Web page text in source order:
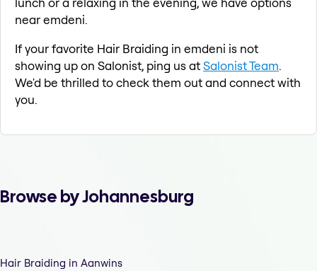
near emdeni.
If your favorite Hair Braiding in emdeni is not
showing up on Salonist, ping us atSalonist Team.
We'd be thrilled to check them out and connect with
you.
Browse by Johannesburg
Hair Braiding in Aanwins